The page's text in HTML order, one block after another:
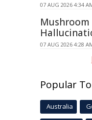
07 AUG 2026 4:34
07 AUG 2026 4:28
Popular
Australia